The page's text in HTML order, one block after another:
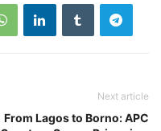
Next article
From Lagos to Borno: APC